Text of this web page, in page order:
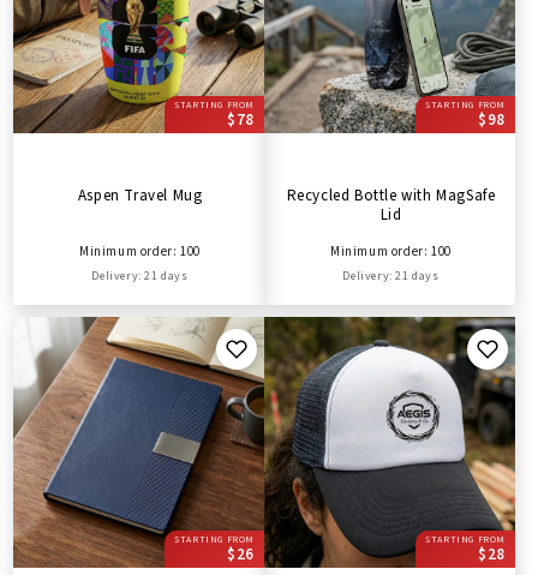
STARTING FROM
$78
Aspen Travel Mug
Minimum order: 100
Delivery: 21 days
STARTING FROM
$98
Recycled Bottle with MagSafe
Lid
Minimum order: 100
Delivery: 21 days
STARTING FROM
$26
STARTING FROM
$28